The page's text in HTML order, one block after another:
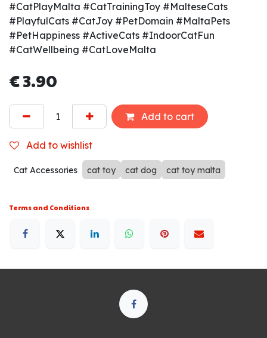
#CatPlayMalta #CatTrainingToy #MalteseCats
#PlayfulCats #CatJoy #PetDomain #MaltaPets
#PetHappiness #ActiveCats #IndoorCatFun
#CatWellbeing #CatLoveMalta
€3.90
Add to cart
Add to wishlist
Cat Accessories cat toy cat dog cat toy malta
Terms and Conditions